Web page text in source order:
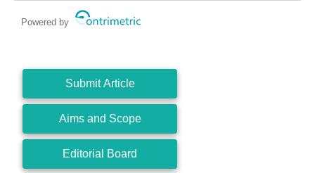
Powered by
Submit Article
Aims and Scope
Editorial Board